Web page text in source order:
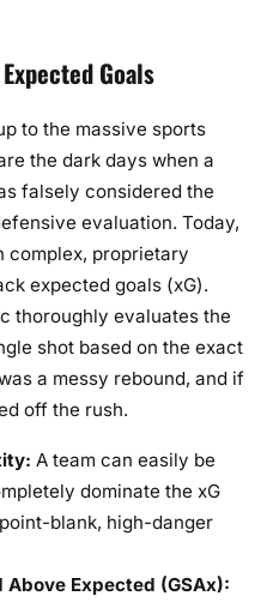
Goals
to the massive sports
the dark days when a
falsely considered the
evaluation. Today,
proprietary
expected goals (xG).
thoroughly evaluates the
shot based on the exact
a messy rebound, and if
off the rush.
A team can easily be
dominate the xG
blank, high-danger
Above Expected (GSAx):